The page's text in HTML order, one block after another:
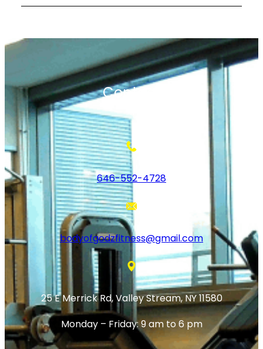
Contact
646-552-4728
bodyofgodzfitness@gmail.com
25 E Merrick Rd, Valley Stream, NY 11580
Monday – Friday: 9 am to 6 pm